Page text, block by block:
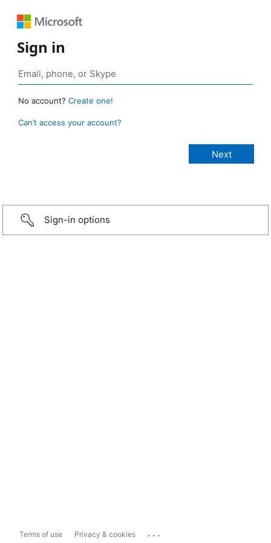
Sign in
No account? Create one!
Can’t access your account?
Sign-in options
Terms of use Privacy & cookies ...